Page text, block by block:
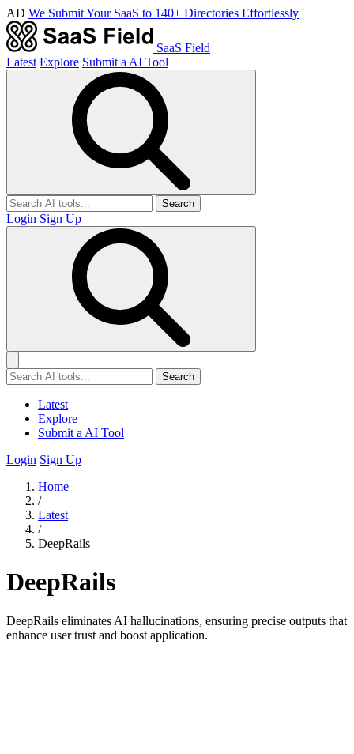
AD We Submit Your SaaS to 140+ Directories Effortlessly
SaaS Field
Latest Explore Submit a AI Tool
Search
Login Sign Up
Search
Latest
Explore
Submit a AI Tool
Login Sign Up
Home
/
Latest
/
DeepRails
DeepRails
DeepRails eliminates AI hallucinations, ensuring precise outputs that
enhance user trust and boost application.